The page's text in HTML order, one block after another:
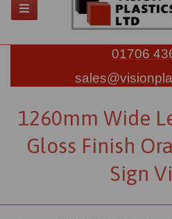
01706
1260mm Wide
Gloss Finish
Sign